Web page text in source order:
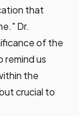
that
Dr.
of the
remind us
the
crucial to